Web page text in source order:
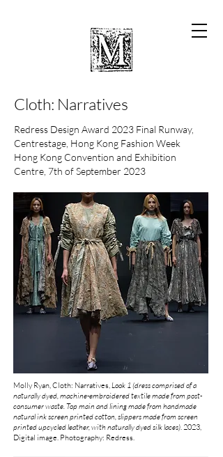
Cloth: Narratives
Redress Design Award 2023 Final Runway,
Centrestage, Hong Kong Fashion Week
Hong Kong Convention and Exhibition
Centre, 7th of September 2023
Molly Ryan, Cloth: Narratives,Look 1 (dress comprised of a
naturally dyed, machine-embroidered textile made from post-
consumer waste. Top main and lining made from handmade
natural ink screen printed cotton, slippers made from screen
printed upcycled leather, with naturally dyed silk laces).2023,
Digital image. Photography: Redress.